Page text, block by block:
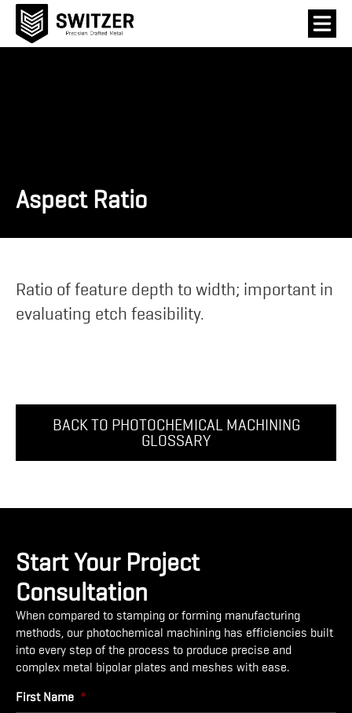
Aspect Ratio
Ratio of feature depth to width; important in
evaluating etch feasibility.
BACK TO PHOTOCHEMICAL MACHINING
GLOSSARY
Start Your Project
Consultation
When compared to stamping or forming manufacturing
methods, our photochemical machining has efficiencies built
into every step of the process to produce precise and
complex metal bipolar plates and meshes with ease.
First Name *